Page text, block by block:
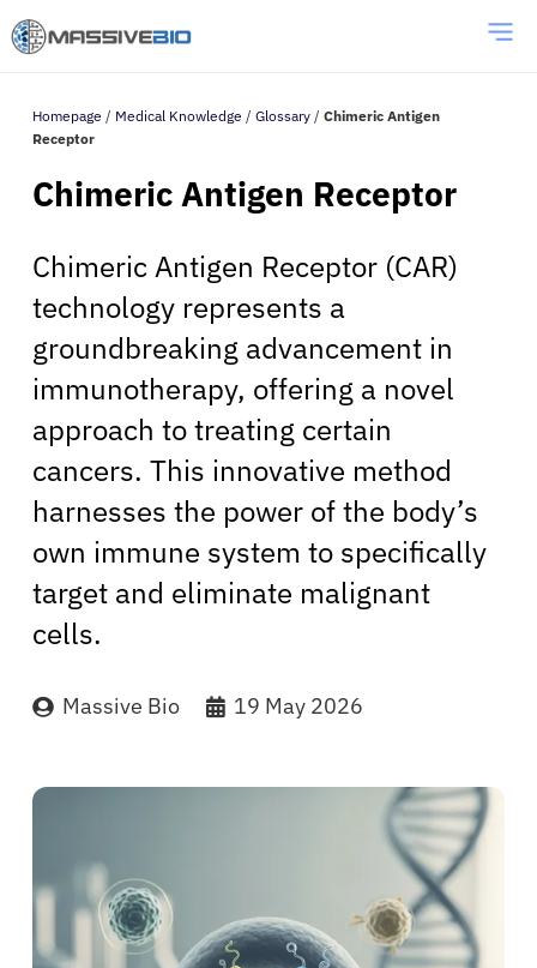
Homepage / Medical Knowledge / Glossary / Chimeric Antigen
Receptor
Chimeric Antigen Receptor
Chimeric Antigen Receptor (CAR)
technology represents a
groundbreaking advancement in
immunotherapy, offering a novel
approach to treating certain
cancers. This innovative method
harnesses the power of the body’s
own immune system to specifically
target and eliminate malignant
cells.
Massive Bio 19 May 2026